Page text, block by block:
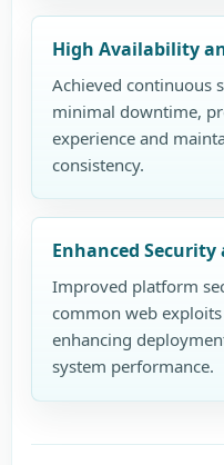
High Availability
Achieved continuous
minimal downtime,
experience and
consistency.
Enhanced
Improved platform
common web
enhancing
system performance.